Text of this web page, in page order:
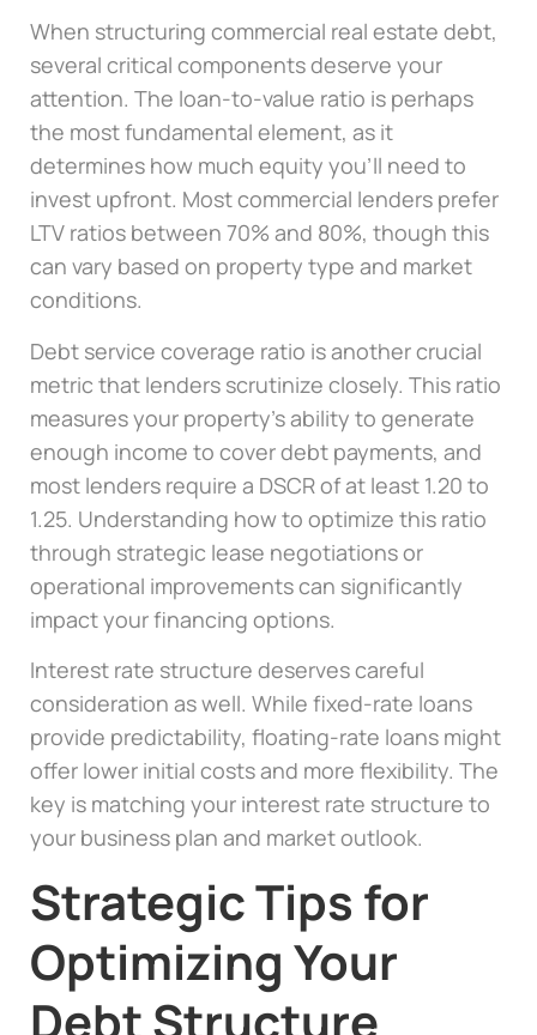
When structuring commercial real estate debt,
several critical components deserve your
attention. The loan-to-value ratio is perhaps
the most fundamental element, as it
determines how much equity you’ll need to
invest upfront. Most commercial lenders prefer
LTV ratios between 70% and 80%, though this
can vary based on property type and market
conditions.
Debt service coverage ratio is another crucial
metric that lenders scrutinize closely. This ratio
measures your property’s ability to generate
enough income to cover debt payments, and
most lenders require a DSCR of at least 1.20 to
1.25. Understanding how to optimize this ratio
through strategic lease negotiations or
operational improvements can significantly
impact your financing options.
Interest rate structure deserves careful
consideration as well. While fixed-rate loans
provide predictability, floating-rate loans might
offer lower initial costs and more flexibility. The
key is matching your interest rate structure to
your business plan and market outlook.
Strategic Tips for
Optimizing Your
Debt Structure